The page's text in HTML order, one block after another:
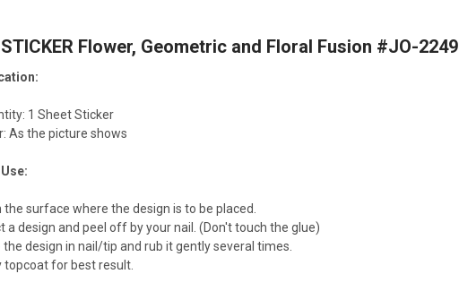
Flower, Geometric and Floral Fusion #JO-2249
1 Sheet Sticker
As the picture shows
the surface where the design is to be placed.
a design and peel off by your nail. (Don't touch the glue)
the design in nail/tip and rub it gently several times.
topcoat for best result.